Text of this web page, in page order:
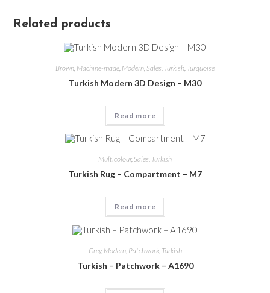
Related products
Brown Machine-made Modern Sales Turkish Turquoise
Turkish Modern 3D Design – M30
Read more
Multicolour, Sales, Turkish
Turkish Rug – Compartment – M7
Read more
Grey, Modern, Patchwork, Turkish
Turkish – Patchwork – A1690